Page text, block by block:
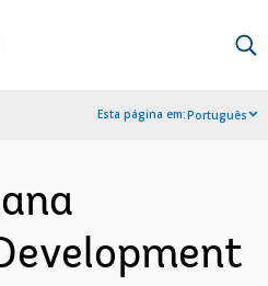
Esta página em:Português